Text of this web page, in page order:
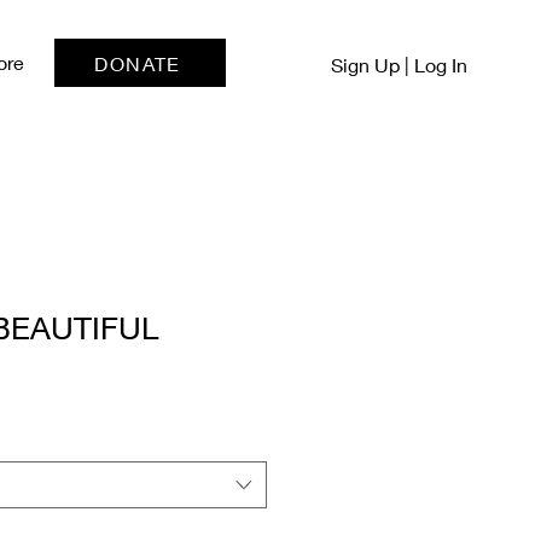
DONATE Sign Up | Log In